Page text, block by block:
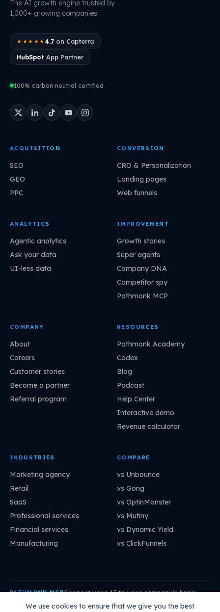
We use cookies to ensure that we give you the best
The AI growth engine trusted by
1,000+ growing companies.
★★★★★ 4.7on Capterra
HubSpot App Partner
100% carbon neutral certified
ACQUISITION
SEO
GEO
PPC
CONVERSION
CRO & Personalization
Landing pages
Web funnels
ANALYTICS
Agentic analytics
Ask your data
UI-less data
IMPROVEMENT
Growth stories
Super agents
Company DNA
Competitor spy
Pathmonk MCP
COMPANY
About
Careers
Customer stories
Become a partner
Referral program
RESOURCES
Pathmonk Academy
Codex
Blog
Podcast
Help Center
Interactive demo
Revenue calculator
INDUSTRIES
Marketing agency
Retail
SaaS
Professional services
Financial services
Manufacturing
COMPARE
vs Unbounce
vs Gong
vs OptinMonster
vs Mutiny
vs Dynamic Yield
vs ClickFunnels
PATHMONK MCPConnect your AI to your company's brain:
mcp.pathmonk.com/mcp Copy